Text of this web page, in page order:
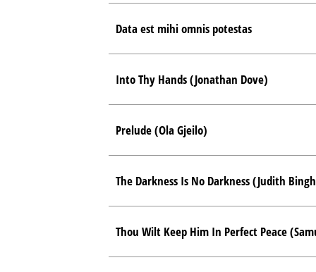
Data est mihi omnis potestas
Into Thy Hands (Jonathan Dove)
Prelude (Ola Gjeilo)
The Darkness Is No Darkness (Judith
Thou Wilt Keep Him In Perfect Peace